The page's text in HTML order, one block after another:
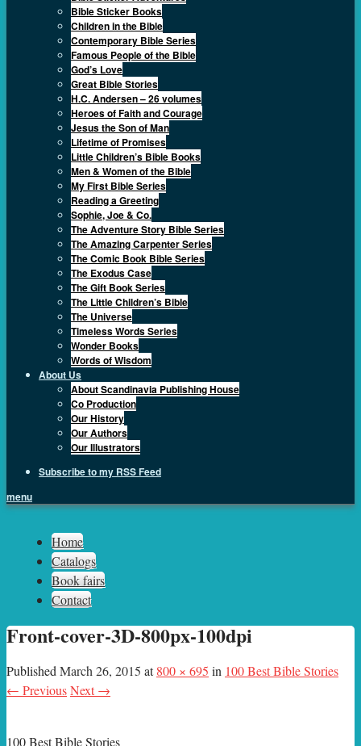
Bible Sticker Books
Children in the Bible
Contemporary Bible Series
Famous People of the Bible
God’s Love
Great Bible Stories
H.C. Andersen – 26 volumes
Heroes of Faith and Courage
Jesus the Son of Man
Lifetime of Promises
Little Children’s Bible Books
Men & Women of the Bible
My First Bible Series
Reading a Greeting
Sophie, Joe & Co.
The Adventure Story Bible Series
The Amazing Carpenter Series
The Comic Book Bible Series
The Exodus Case
The Gift Book Series
The Little Children’s Bible
The Universe
Timeless Words Series
Wonder Books
Words of Wisdom
About Us
About Scandinavia Publishing House
Co Production
Our History
Our Authors
Our Illustrators
Subscribe to my RSS Feed
menu
Sph.as
Home
Catalogs
Book fairs
Contact
Front-cover-3D-800px-100dpi
Published March 26, 2015 at800 × 695 in 100 Best Bible Stories
← PreviousNext →
100 Best Bible Stories